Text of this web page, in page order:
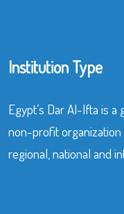
Institution Type
Egypt’s Dar Al-Ifta is a
non-profit
regional, national and